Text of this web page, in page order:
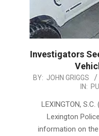
Investigators
2026-
BY: JOHN GRIGGS
IN:
LEXINGTON,
Lexington
information on